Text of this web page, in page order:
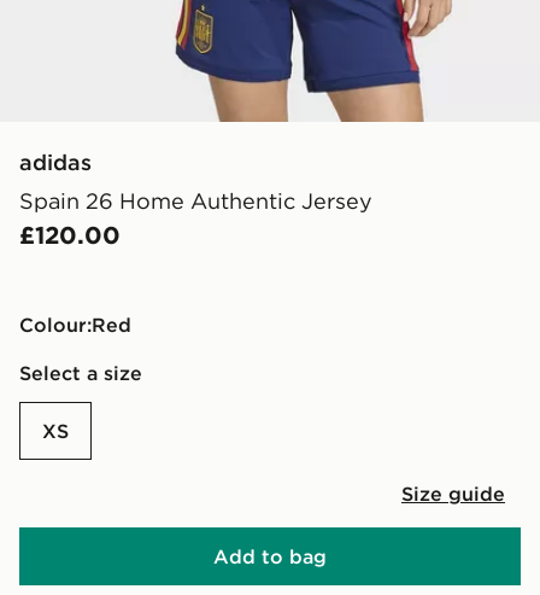
adidas
Spain 26 Home Authentic Jersey
£120.00
Colour: red
Select a size
XS
Size guide
Add to bag